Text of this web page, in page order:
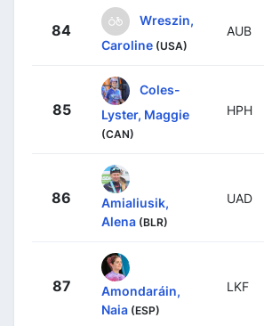
84
Wreszin,
Caroline (USA)
AUB
85
Coles-
Lyster, Maggie
(CAN)
HPH
86
Amialiusik,
Alena (BLR)
UAD
87
Amondaráin,
Naia (ESP)
LKF